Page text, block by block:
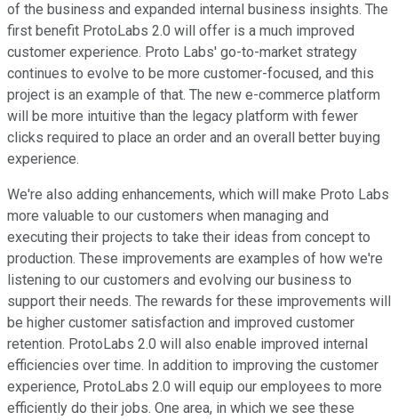
of the business and expanded internal business insights. The
first benefit ProtoLabs 2.0 will offer is a much improved
customer experience. Proto Labs' go-to-market strategy
continues to evolve to be more customer-focused, and this
project is an example of that. The new e-commerce platform
will be more intuitive than the legacy platform with fewer
clicks required to place an order and an overall better buying
experience.
We're also adding enhancements, which will make Proto Labs
more valuable to our customers when managing and
executing their projects to take their ideas from concept to
production. These improvements are examples of how we're
listening to our customers and evolving our business to
support their needs. The rewards for these improvements will
be higher customer satisfaction and improved customer
retention. ProtoLabs 2.0 will also enable improved internal
efficiencies over time. In addition to improving the customer
experience, ProtoLabs 2.0 will equip our employees to more
efficiently do their jobs. One area, in which we see these